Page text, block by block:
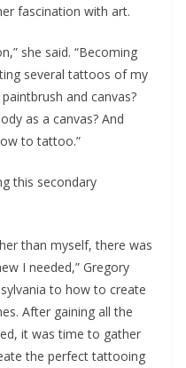
fascination with art.
she said. “Becoming
several tattoos of my
and canvas?
as a canvas? And
to tattoo.”
this secondary
than myself, there was
I needed,” Gregory
to how to create
After gaining all the
it was time to gather
the perfect tattooing